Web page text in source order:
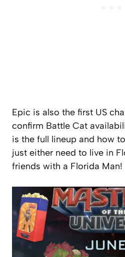
Epic is also the first US
confirm Battle Cat
is the full lineup and how
just either need to live in
friends with a Florida Man!